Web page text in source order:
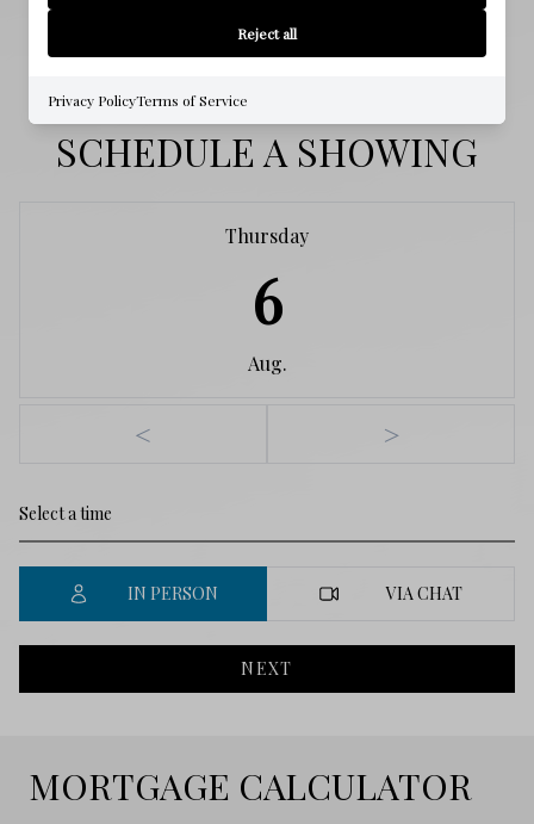
Public
SCHEDULE A SHOWING
Thursday
6
Aug.
< >
IN PERSON VIA CHAT
NEXT
MORTGAGE CALCULATOR
Reject all
Privacy PolicyTerms of Service